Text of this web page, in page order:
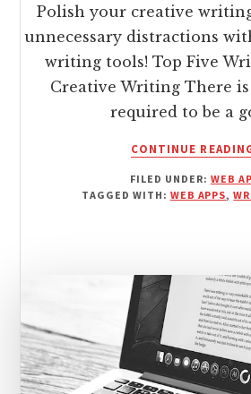
Polish your creative
unnecessary distractions
writing tools! Top Five
Creative Writing There
required to be a
CONTINUE
FILED UNDER: WEB
TAGGED WITH: WEB APPS,